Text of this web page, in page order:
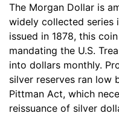
The Morgan Dollar is
widely collected series
issued in 1878, this
mandating the U.S.
into dollars monthly.
silver reserves ran low
Pittman Act, which
reissuance of silver